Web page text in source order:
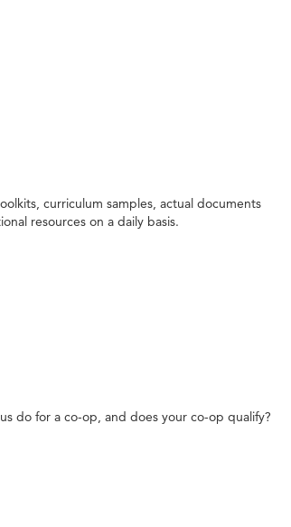
curriculum samples, actual documents
resources on a daily basis.
do for a co-op, and does your co-op qualify?